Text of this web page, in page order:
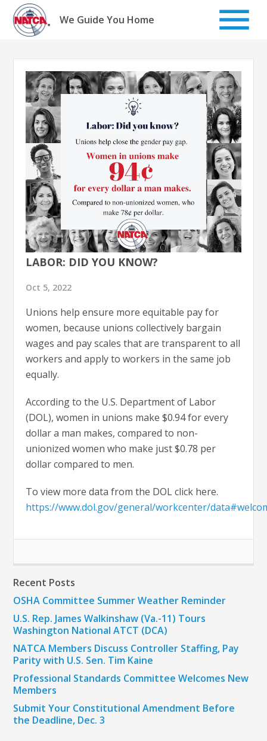
Skip
content
We Guide You Home
LABOR: DID YOU KNOW?
Oct 5, 2022
Unions help ensure more equitable pay for
women, because unions collectively bargain
wages and pay scales that are transparent to all
workers and apply to workers in the same job
equally.
According to the U.S. Department of Labor
(DOL), women in unions make $0.94 for every
dollar a man makes, compared to non-
unionized women who make just $0.78 per
dollar compared to men.
To view more data from the DOL click here.
https://www.dol.gov/general/workcenter/
Recent Posts
OSHA Committee Summer Weather Reminder
U.S. Rep. James Walkinshaw (Va.-11) Tours
Washington National ATCT (DCA)
NATCA Members Discuss Controller Staffing, Pay
Parity with U.S. Sen. Tim Kaine
Professional Standards Committee Welcomes New
Members
Submit Your Constitutional Amendment Before
the Deadline, Dec. 3